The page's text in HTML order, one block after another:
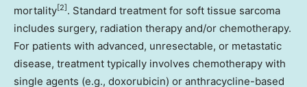
mortality[2] . Standard treatment for soft tissue sarcoma
includes surgery, radiation therapy and/or chemotherapy.
For patients with advanced, unresectable, or metastatic
disease, treatment typically involves chemotherapy with
single agents (e.g., doxorubicin) or anthracycline-based